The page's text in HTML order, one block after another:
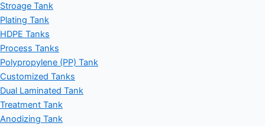
Stroage Tank
Plating Tank
HDPE Tanks
Process Tanks
Polypropylene (PP) Tank
Customized Tanks
Dual Laminated Tank
Treatment Tank
Anodizing Tank